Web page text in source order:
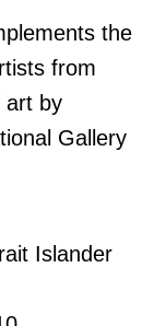
the
from
art by
Gallery
Islander